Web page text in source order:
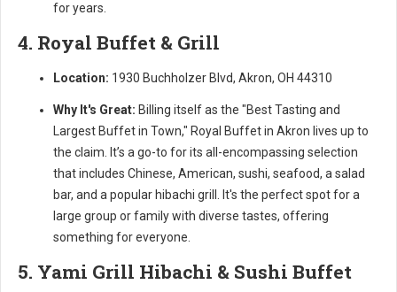
for years.
4. Royal Buffet & Grill
Location: 1930 Buchholzer Blvd, Akron, OH 44310
Why It's Great: Billing itself as the "Best Tasting and
Largest Buffet in Town," Royal Buffet in Akron lives up to
the claim. It’s a go-to for its all-encompassing selection
that includes Chinese, American, sushi, seafood, a salad
bar, and a popular hibachi grill. It's the perfect spot for a
large group or family with diverse tastes, offering
something for everyone.
5. Yami Grill Hibachi & Sushi Buffet